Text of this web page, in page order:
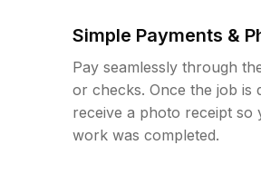
Simple Payments &
Pay seamlessly through
or checks. Once the job is
receive a photo receipt so
work was completed.